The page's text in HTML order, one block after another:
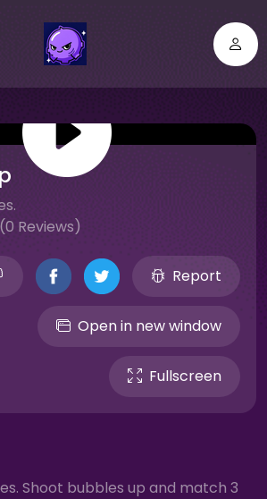
Reviews)
Report
Open in new window
Fullscreen
Shoot bubbles up and match 3